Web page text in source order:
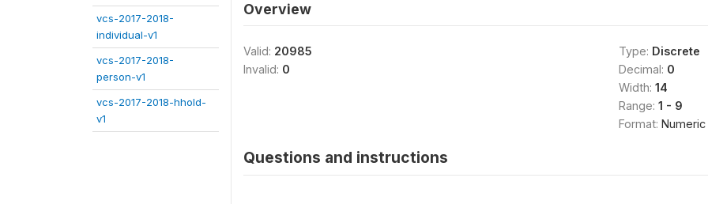
vcs-2017-2018-
individual-v1
vcs-2017-2018-
person-v1
vcs-2017-2018-hhold-
v1
Overview
Valid: 20985
Invalid: 0
Type: Discrete
Decimal: 0
Width: 14
Range: 1 - 9
Format: Numeric
Questions and instructions